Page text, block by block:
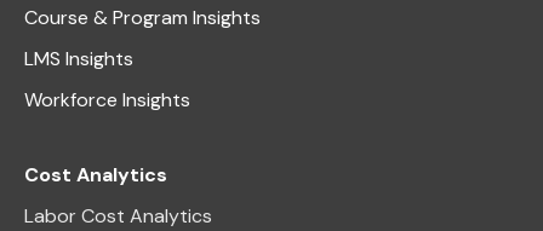
Course & Program Insights
LMS Insights
Workforce Insights
Cost Analytics
Labor Cost Analytics